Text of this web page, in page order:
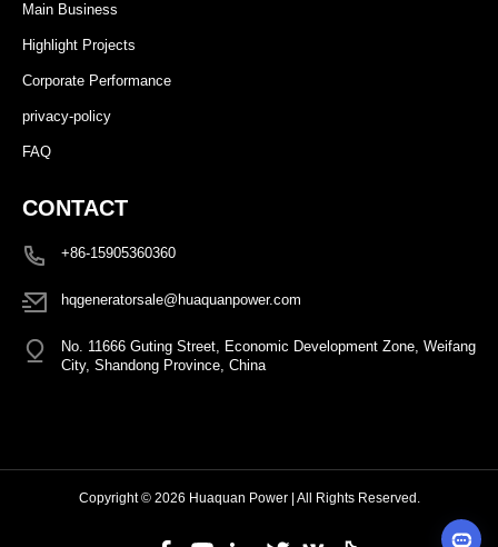
Main Business
Highlight Projects
Corporate Performance
privacy-policy
FAQ
CONTACT
+86-15905360360
hqgeneratorsale@huaquanpower.com
No. 11666 Guting Street, Economic Development Zone, Weifang
City, Shandong Province, China
Copyright © 2026 Huaquan Power | All Rights Reserved.